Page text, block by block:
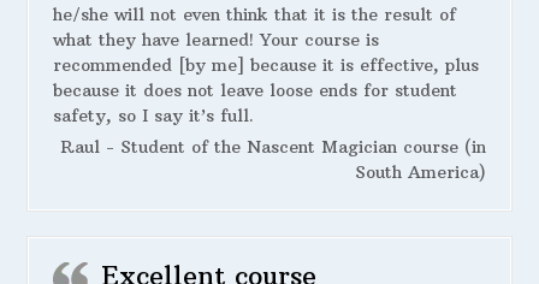
he/she will not even think that it is the result of
what they have learned! Your course is
recommended [by me] because it is effective, plus
because it does not leave loose ends for student
safety, so I say it’s full.
Raul - Student of the Nascent Magician course (in
South America)
Excellent course